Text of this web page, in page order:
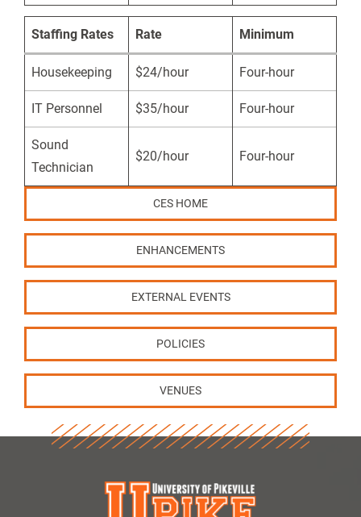
Staffing Rates Rate Minimum
Housekeeping $24/hour Four-hour
IT Personnel $35/hour Four-hour
Sound
Technician
$20/hour Four-hour
CES HOME
ENHANCEMENTS
EXTERNAL EVENTS
POLICIES
VENUES